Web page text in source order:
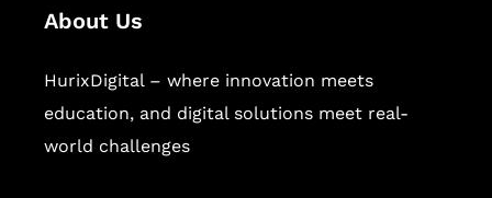
About Us
HurixDigital – where innovation meets
education, and digital solutions meet real-
world challenges